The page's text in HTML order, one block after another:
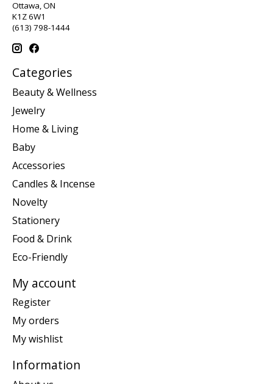
Ottawa, ON
K1Z 6W1
(613) 798-1444
Categories
Beauty & Wellness
Jewelry
Home & Living
Baby
Accessories
Candles & Incense
Novelty
Stationery
Food & Drink
Eco-Friendly
My account
Register
My orders
My wishlist
Information